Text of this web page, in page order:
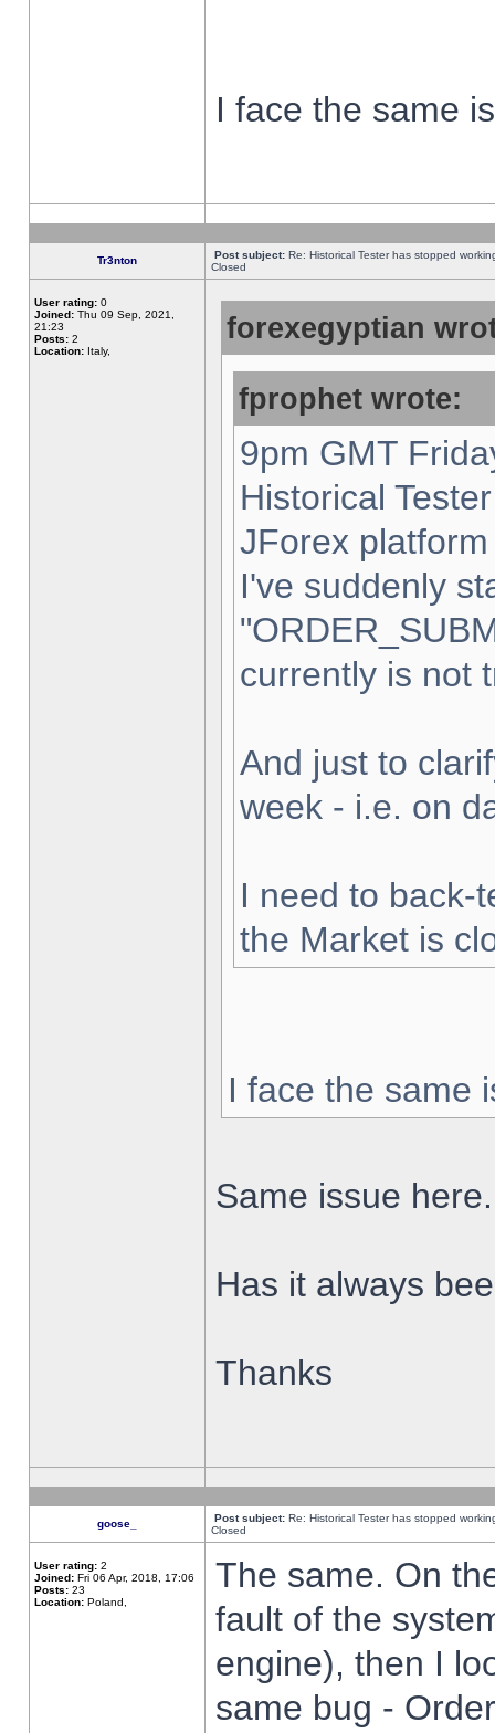
I face the same
Tr3nton Post subject: Re: Historical Tester has stopped
Closed
User rating: 0
Joined: Thu 09 Sep, 2021,
21:23
Posts: 2
Location: Italy,
forexegyptian
fprophet wrote:
9pm GMT
Historical
JForex
I've suddenly
currently is not
And just to
week - i.e. on
I need to back-
the Market is
I face the same
Same issue here.
Has it always
Thanks
goose_ Post subject: Re: Historical Tester has stopped
Closed
User rating: 2
Joined: Fri 06 Apr, 2018, 17:06
Posts: 23
Location: Poland,
The same. On
fault of the
engine), then I
same bug -